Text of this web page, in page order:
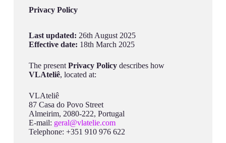
Privacy Policy
Last updated: 26th August 2025
Effective date: 18th March 2025
The present Privacy Policydescribes how
VLAteliê, located at:
VLAteliê
87 Casa do Povo Street
Almeirim, 2080-222, Portugal
E-mail: geral@vlatelie.com
Telephone: +351 910 976 622